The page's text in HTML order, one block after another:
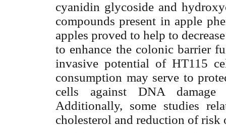
cyanidin glycoside and
compounds present in apple
apples proved to help to
to enhance the colonic barrier
invasive potential of HT115
consumption may serve to
cells against DNA damage
Additionally, some studies
cholesterol and reduction of risk